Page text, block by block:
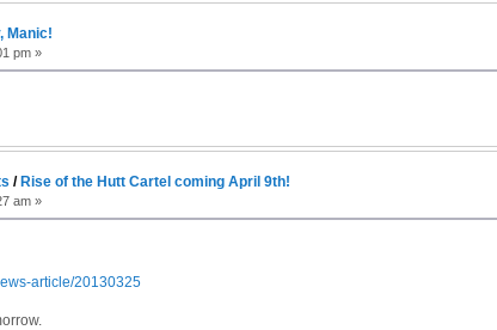
Manic!
pm »
/Rise of the Hutt Cartel coming April 9th!
am »
article/20130325